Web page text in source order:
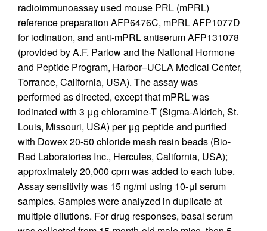
radioimmunoassay used mouse PRL (mPRL)
reference preparation AFP6476C, mPRL AFP1077D
for iodination, and anti-mPRL antiserum AFP131078
(provided by A.F. Parlow and the National Hormone
and Peptide Program, Harbor–UCLA Medical Center,
Torrance, California, USA). The assay was
performed as directed, except that mPRL was
iodinated with 3 μg chloramine-T (Sigma-Aldrich, St.
Louis, Missouri, USA) per μg peptide and purified
with Dowex 20-50 chloride mesh resin beads (Bio-
Rad Laboratories Inc., Hercules, California, USA);
approximately 20,000 cpm was added to each tube.
Assay sensitivity was 15 ng/ml using 10-μl serum
samples. Samples were analyzed in duplicate at
multiple dilutions. For drug responses, basal serum